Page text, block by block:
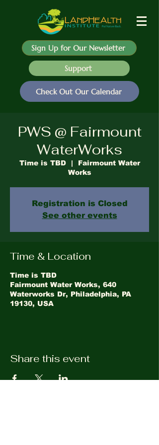
Sign Up for Our Newsletter
Support
Check Out Our Calendar
PWS @ Fairmount
WaterWorks
Time is TBD
  |
Fairmount Water
Works
Registration is Closed
See other events
Time & Location
Time is TBD
Fairmount Water Works, 640
Waterworks Dr, Philadelphia, PA
19130, USA
Share this event